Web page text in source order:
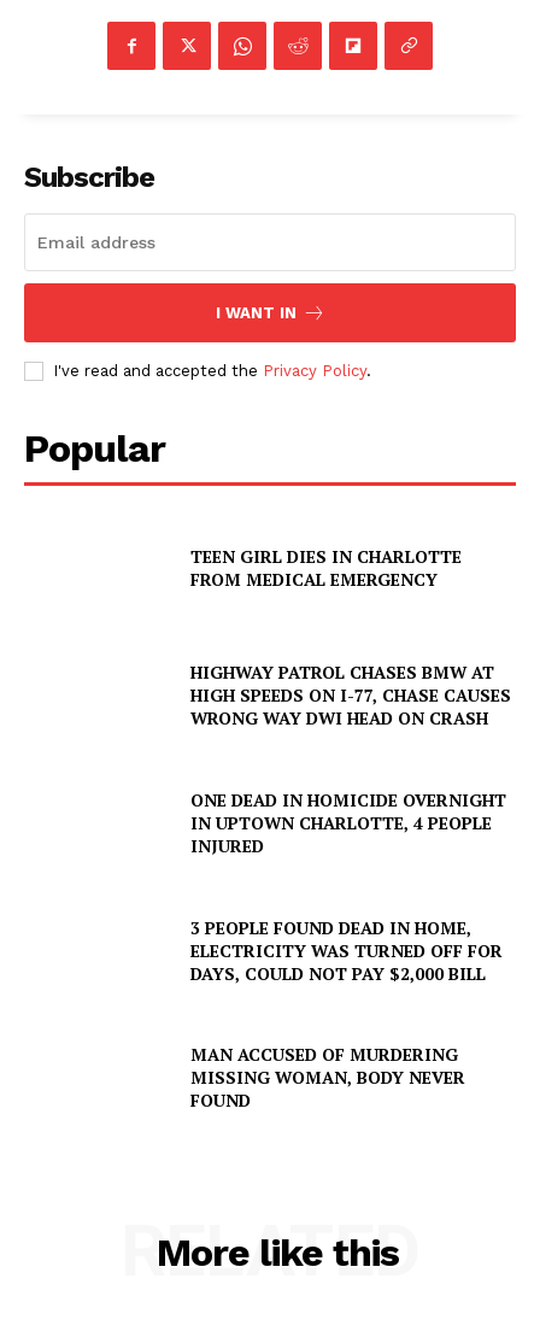
Subscribe
I WANT IN
I've read and accepted the Privacy Policy.
Popular
TEEN GIRL DIES IN CHARLOTTE
FROM MEDICAL EMERGENCY
HIGHWAY PATROL CHASES BMW AT
HIGH SPEEDS ON I-77, CHASE CAUSES
WRONG WAY DWI HEAD ON CRASH
ONE DEAD IN HOMICIDE OVERNIGHT
IN UPTOWN CHARLOTTE, 4 PEOPLE
INJURED
3 PEOPLE FOUND DEAD IN HOME,
ELECTRICITY WAS TURNED OFF FOR
DAYS, COULD NOT PAY $2,000 BILL
MAN ACCUSED OF MURDERING
MISSING WOMAN, BODY NEVER
FOUND
More like this
RELATED